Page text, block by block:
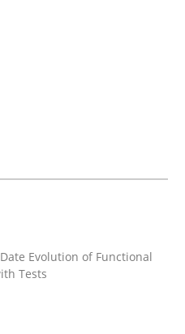
by effort estimates
Thinking
Evolution of Functional
Tests